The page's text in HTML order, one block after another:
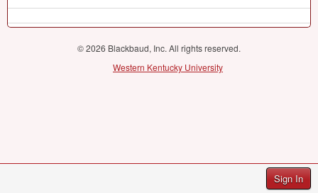
Sign In
© 2026 Blackbaud, Inc. All rights reserved.
Western Kentucky University